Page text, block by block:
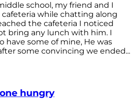
school, my friend and I
while chatting along
the cafeteria I noticed
bring any lunch with him. I
have some of mine, He was
some convincing we ended...
hungry